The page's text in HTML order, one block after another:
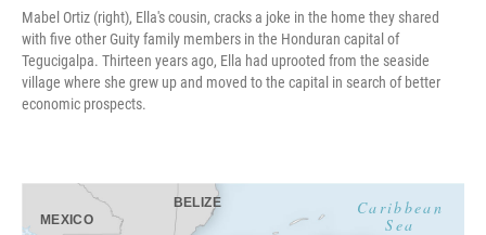
Mabel Ortiz (right), Ella's cousin, cracks a joke in the home they shared
with five other Guity family members in the Honduran capital of
Tegucigalpa. Thirteen years ago, Ella had uprooted from the seaside
village where she grew up and moved to the capital in search of better
economic prospects.